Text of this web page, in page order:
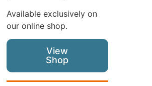
Available exclusively on
our online shop.
View
Shop